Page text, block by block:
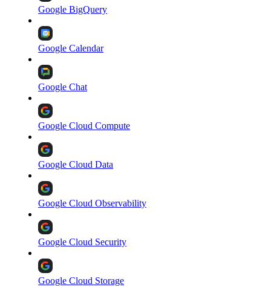
Google BigQuery
Google Calendar
Google Chat
Google Cloud Compute
Google Cloud Data
Google Cloud Observability
Google Cloud Security
Google Cloud Storage